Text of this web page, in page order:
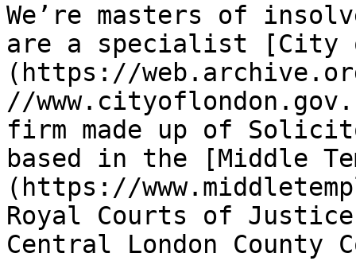
We’re masters of
are a specialist [City
(https://
//
firm made up of
based in the [Middle
(https://
Royal Courts of
Central London County